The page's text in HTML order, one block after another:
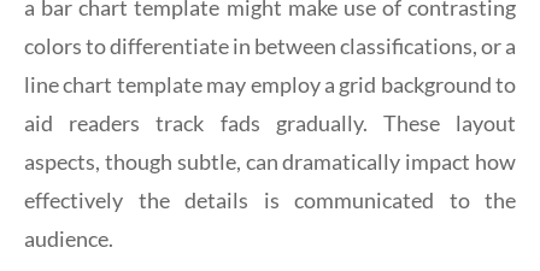
a bar chart template might make use of contrasting
colors to differentiate in between classifications, or a
line chart template may employ a grid background to
aid readers track fads gradually. These layout
aspects, though subtle, can dramatically impact how
effectively the details is communicated to the
audience.